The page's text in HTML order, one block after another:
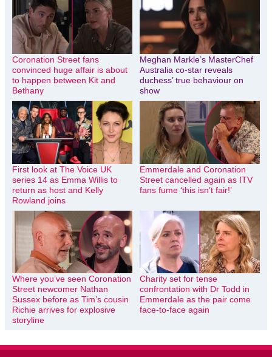
Coronation Street fans
convinced huge affair is about
to happen between Kit and
Bethany
Meghan Markle’s MasterChef
Australia co-star reveals
duchess’ true behaviour on
show
First look at The Voice UK
series 14 as Emma Willis to
return as host and Kelly
Rowland joins
Emmerdale and Coronation
Street cancelled again as ITV
fans fume ‘this isn’t fair!’
Where you’ve seen Coronation
Street newcomer Nathan
Sussex before as Tim’s cousin
Richie arrives for explosive
storyline
Charity set for tense
confrontation with Dr Todd in
Emmerdale as the pair come
face-to-face again